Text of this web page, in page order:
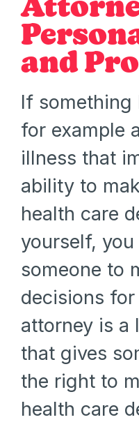
and
If something
for example
illness that
ability to
health care
yourself,
someone to
decisions
attorney is a
that gives
the right to
health care